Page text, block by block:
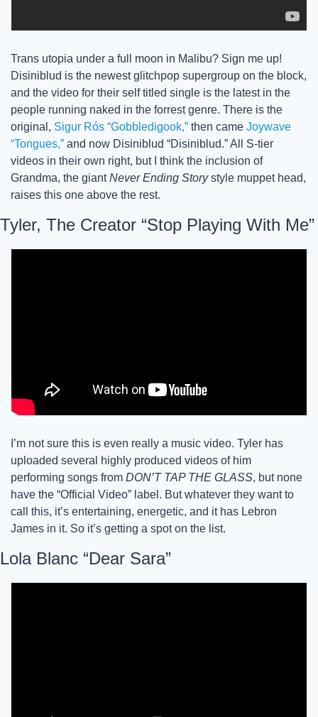
Trans utopia under a full moon in Malibu? Sign me up!
Disiniblud is the newest glitchpop supergroup on the block,
and the video for their self titled single is the latest in the
people running naked in the forrest genre. There is the
original, Sigur Rós “Gobbledigook,” then came Joywave
“Tongues,” and now Disiniblud “Disiniblud.” All S-tier
videos in their own right, but I think the inclusion of
Grandma, the giant Never Ending Story style muppet head,
raises this one above the rest.
Tyler, The Creator “Stop Playing With Me”
I’m not sure this is even really a music video. Tyler has
uploaded several highly produced videos of him
performing songs from DON’T TAP THE GLASS, but none
have the “Official Video” label. But whatever they want to
call this, it’s entertaining, energetic, and it has Lebron
James in it. So it’s getting a spot on the list.
Lola Blanc “Dear Sara”